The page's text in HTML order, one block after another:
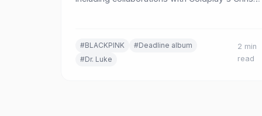
#BLACKPINK
#Deadline album
#Dr. Luke
2 min
read